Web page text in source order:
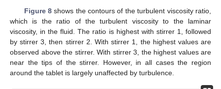
Figure 8shows the contours of the turbulent viscosity ratio,
which is the ratio of the turbulent viscosity to the laminar
viscosity, in the fluid. The ratio is highest with stirrer 1, followed
by stirrer 3, then stirrer 2. With stirrer 1, the highest values are
observed above the stirrer. With stirrer 3, the highest values are
near the tips of the stirrer. However, in all cases the region
around the tablet is largely unaffected by turbulence.